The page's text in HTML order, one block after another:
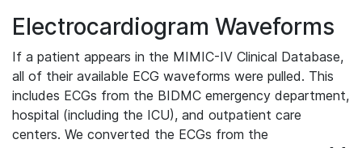
Electrocardiogram Waveforms
If a patient appears in the MIMIC-IV Clinical Database,
all of their available ECG waveforms were pulled. This
includes ECGs from the BIDMC emergency department,
hospital (including the ICU), and outpatient care
centers. We converted the ECGs from the